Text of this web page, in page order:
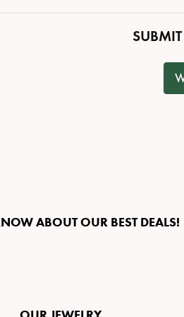
ABOUT OUR BEST DEALS!